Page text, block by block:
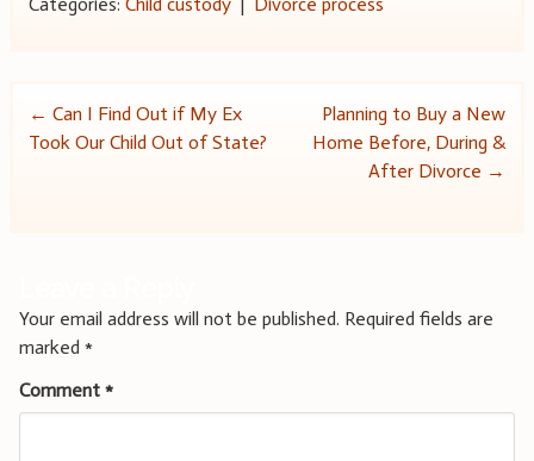
Post
← Can I Find Out if My Ex
Took Our Child Out of State?
Planning to Buy a New
Home Before, During &
After Divorce →
Your email address will not be published. Required fields are
marked *
Comment *